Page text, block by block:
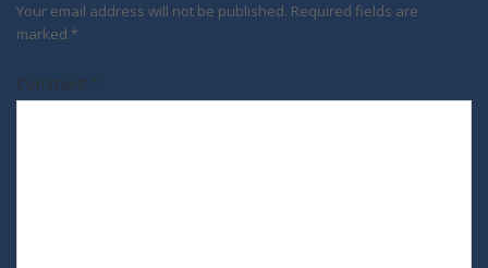
Your email address will not be published. Required fields are
marked *
Comment *